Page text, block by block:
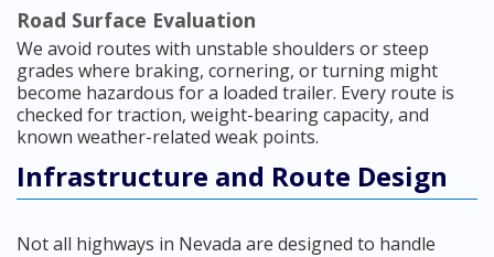
Road Surface Evaluation
We avoid routes with unstable shoulders or steep
grades where braking, cornering, or turning might
become hazardous for a loaded trailer. Every route is
checked for traction, weight-bearing capacity, and
known weather-related weak points.
Infrastructure and Route Design
Not all highways in Nevada are designed to handle